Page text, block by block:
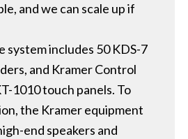
and we can scale up if
system includes 50 KDS-7
and Kramer Control
1010 touch panels. To
the Kramer equipment
end speakers and